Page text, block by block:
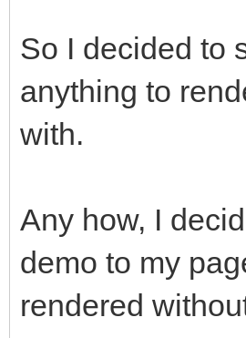
So I decided to
anything to
with.
Any how, I
demo to my
rendered